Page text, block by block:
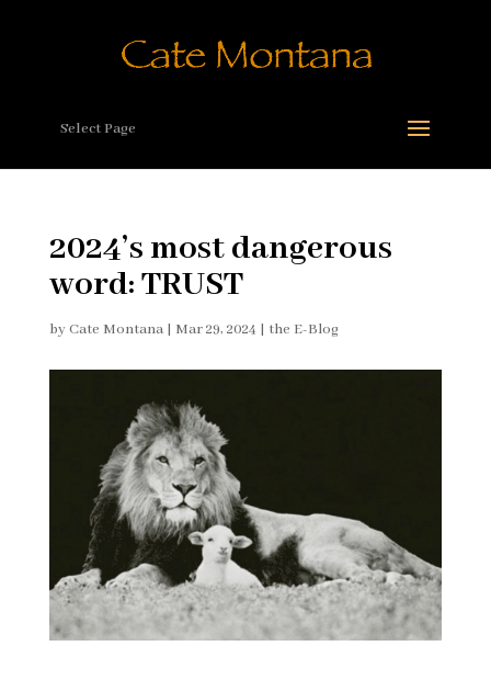
Select Page
2024’s most dangerous
word: TRUST
byCate Montana| Mar 29, 2024 | the E-Blog